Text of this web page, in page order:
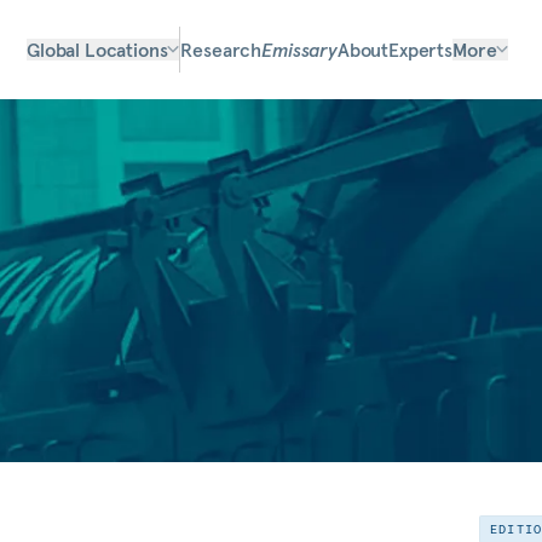
Global Locations ResearchEmissaryAboutExpertsMore